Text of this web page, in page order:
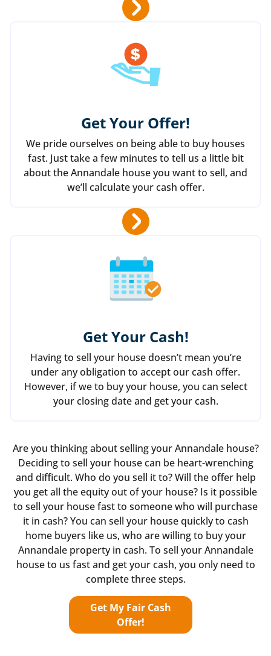
Get Your Offer!
We pride ourselves on being able to buy houses
fast. Just take a few minutes to tell us a little bit
about the Annandale house you want to sell, and
we’ll calculate your cash offer.
Get Your Cash!
Having to sell your house doesn’t mean you’re
under any obligation to accept our cash offer.
However, if we to buy your house, you can select
your closing date and get your cash.
Are you thinking about selling your Annandale house?
Deciding to sell your house can be heart-wrenching
and difficult. Who do you sell it to? Will the offer help
you get all the equity out of your house? Is it possible
to sell your house fast to someone who will purchase
it in cash? You can sell your house quickly to cash
home buyers like us, who are willing to buy your
Annandale property in cash. To sell your Annandale
house to us fast and get your cash, you only need to
complete three steps.
Get My Fair Cash
Offer!